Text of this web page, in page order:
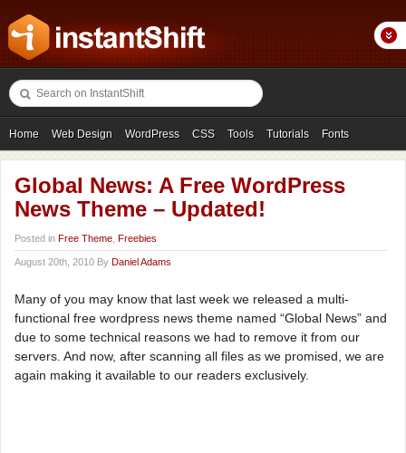
Home Web Design WordPress CSS Tools Tutorials Fonts
Freebies Photography Icons Showcases
Global News: A Free WordPress
News Theme – Updated!
Posted in Free Theme Freebies
August 20th, 2010 By Daniel Adams
Many of you may know that last week we released a multi-
functional free wordpress news theme named “Global News” and
due to some technical reasons we had to remove it from our
servers. And now, after scanning all files as we promised, we are
again making it available to our readers exclusively.